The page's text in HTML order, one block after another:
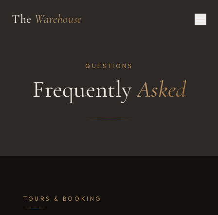
The Warehouse
QUESTIONS
FrequentlyAsked
TOURS & BOOKING